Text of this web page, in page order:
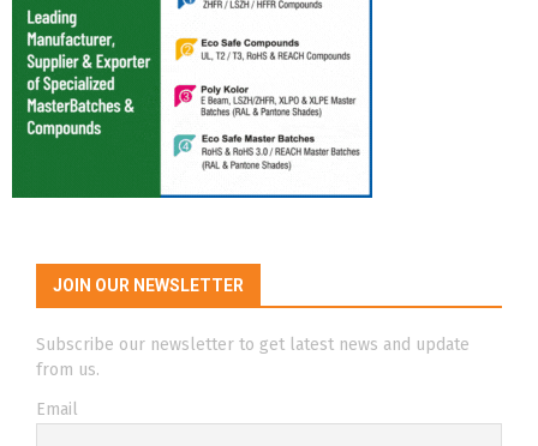
JOIN OUR NEWSLETTER
Subscribe our newsletter to get latest news and update
from us.
Email